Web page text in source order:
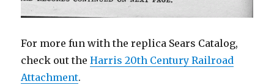
For more fun with the replica Sears Catalog,
check out theHarris 20th Century Railroad
Attachment.